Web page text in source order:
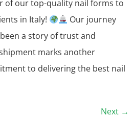
of our top-quality nail forms to
in Italy!
Our journey
a story of trust and
marks another
to delivering the best nail
Next →